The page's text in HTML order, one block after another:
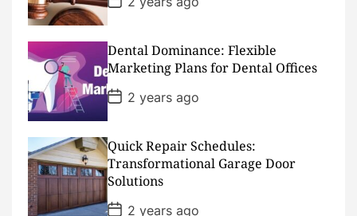
o
s
D
a
t
e
Dental Dominance: Flexible
Marketing Plans for Dental Offices
P
o
s
D
a
t
e
2 years ago
Quick Repair Schedules:
Transformational Garage Door
Solutions
P
2 years ago